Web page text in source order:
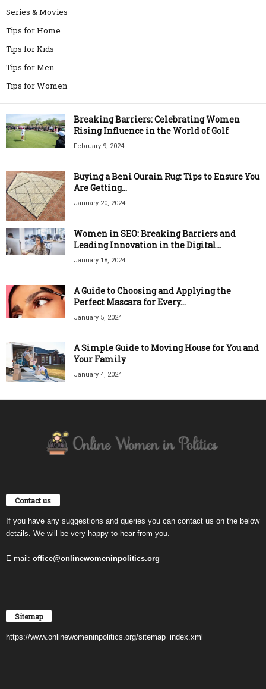
Series & Movies
Tips for Home
Tips for Kids
Tips for Men
Tips for Women
Breaking Barriers: Celebrating Women
Rising Influence in the World of Golf
February 9, 2024
Buying a Beni Ourain Rug: Tips to Ensure You
Are Getting...
January 20, 2024
Women in SEO: Breaking Barriers and
Leading Innovation in the Digital...
January 18, 2024
A Guide to Choosing and Applying the
Perfect Mascara for Every...
January 5, 2024
A Simple Guide to Moving House for You and
Your Family
January 4, 2024
Contact us
If you have any suggestions and queries you can contact us on the below
details. We will be very happy to hear from you.
E-mail: office@onlinewomeninpolitics.org
Sitemap
https://www.onlinewomeninpolitics.org/sitemap_index.xml